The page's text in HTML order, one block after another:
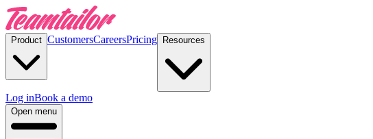
Product CustomersCareersPricing Resources
Log inBook a demo
Open menu